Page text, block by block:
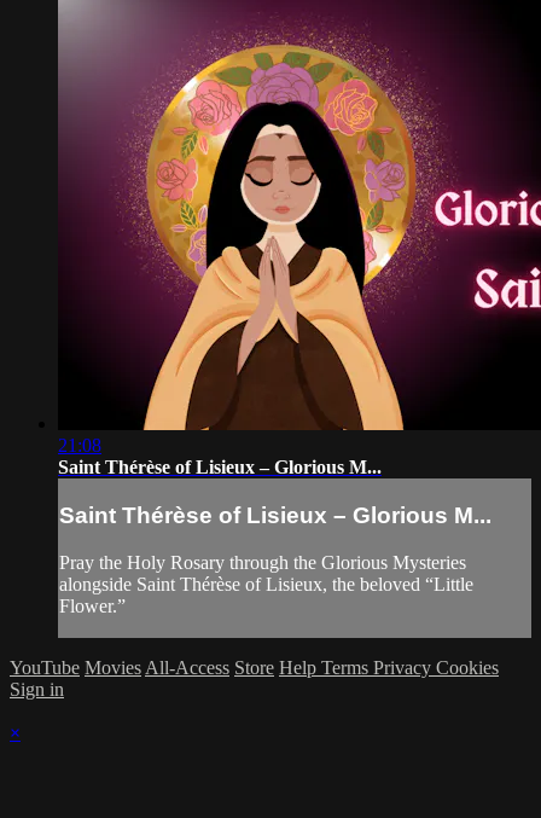
21:08
Saint Thérèse of Lisieux – Glorious M...
Saint Thérèse of Lisieux – Glorious M...
Pray the Holy Rosary through the Glorious Mysteries
alongside Saint Thérèse of Lisieux, the beloved “Little
Flower.”
YouTube Movies All-Access Store Help Terms Privacy Cookies
Sign in
×